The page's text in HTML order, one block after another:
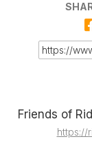
Friends of
https://